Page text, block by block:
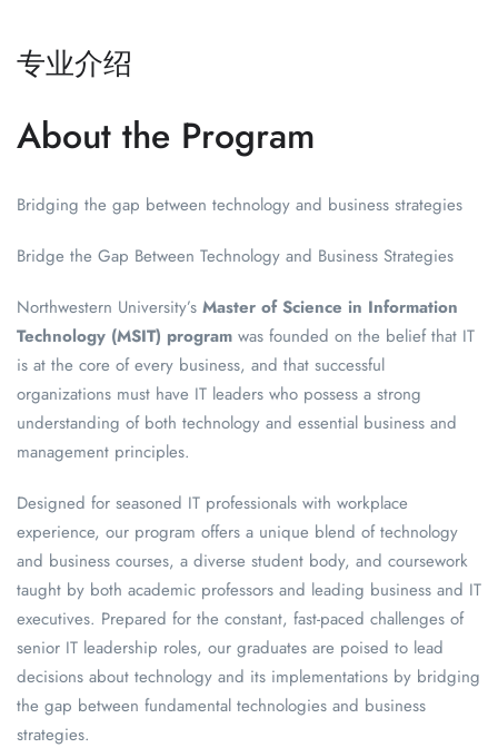
专业介绍
About the Program
Bridging the gap between technology and business strategies
Bridge the Gap Between Technology and Business Strategies
Northwestern University’s Master of Science in Information
Technology (MSIT) program was founded on the belief that IT
is at the core of every business, and that successful
organizations must have IT leaders who possess a strong
understanding of both technology and essential business and
management principles.
Designed for seasoned IT professionals with workplace
experience, our program offers a unique blend of technology
and business courses, a diverse student body, and coursework
taught by both academic professors and leading business and IT
executives. Prepared for the constant, fast-paced challenges of
senior IT leadership roles, our graduates are poised to lead
decisions about technology and its implementations by bridging
the gap between fundamental technologies and business
strategies.